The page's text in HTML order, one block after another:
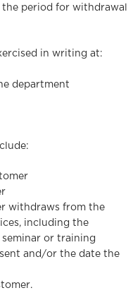
period for withdrawal
in writing at:
department
withdraws from the
including the
or training
and/or the date the